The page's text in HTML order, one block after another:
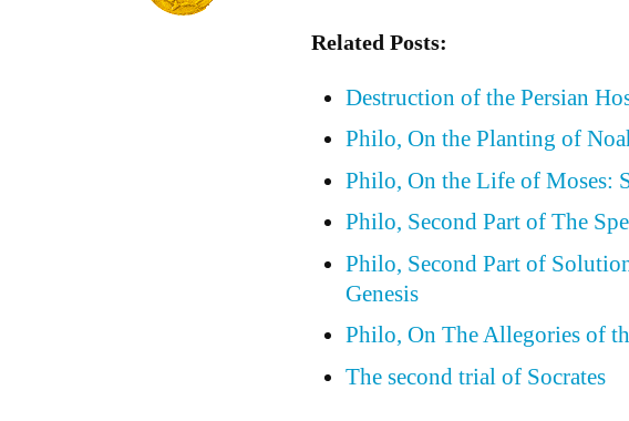
Related Posts:
Destruction of the Persian
Philo, On the Planting of
Philo, On the Life of Moses:
Philo, Second Part of The
Philo, Second Part of
Genesis
Philo, On The Allegories of
The second trial of Socrates